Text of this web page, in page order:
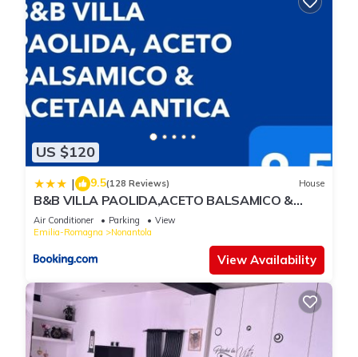
US $120
| 9.5(128 Reviews) House
B&B VILLA PAOLIDA,ACETO BALSAMICO &
Tastings
Air Conditioner Parking
View
Emilia-Romagna
Nonantola
View Availability